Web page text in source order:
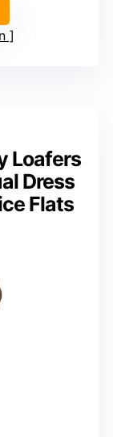
Loafers
Dress
Flats